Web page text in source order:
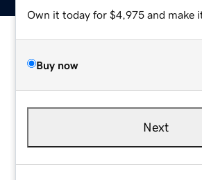
Own it today for $4,975 and make
Buy now
Next